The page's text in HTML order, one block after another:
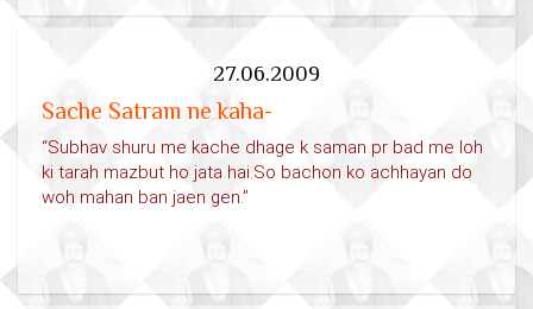
27.06.2009
Sache Satram ne kaha-
“Subhav shuru me kache dhage k saman pr bad me loh
ki tarah mazbut ho jata hai.So bachon ko achhayan do
woh mahan ban jaen gen.”